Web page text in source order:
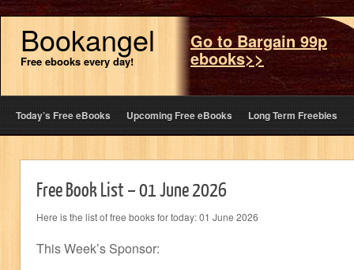
Bookangel
Free ebooks every day!
Go to Bargain 99p
ebooks>>
Today’s Free eBooks Upcoming Free eBooks Long Term Freebies
Free Book List – 01 June 2026
Here is the list of free books for today: 01 June 2026
This Week’s Sponsor: